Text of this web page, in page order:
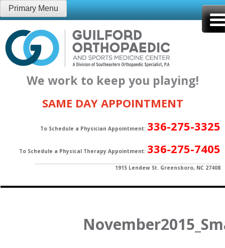
Skip
to
content
Primary Menu
We work to keep you playing!
SAME DAY APPOINTMENT
To Schedule a Physician Appointment: 336-275-3325
To Schedule a Physical Therapy Appointment: 336-275-7405
1915 Lendew St. Greensboro, NC 27408